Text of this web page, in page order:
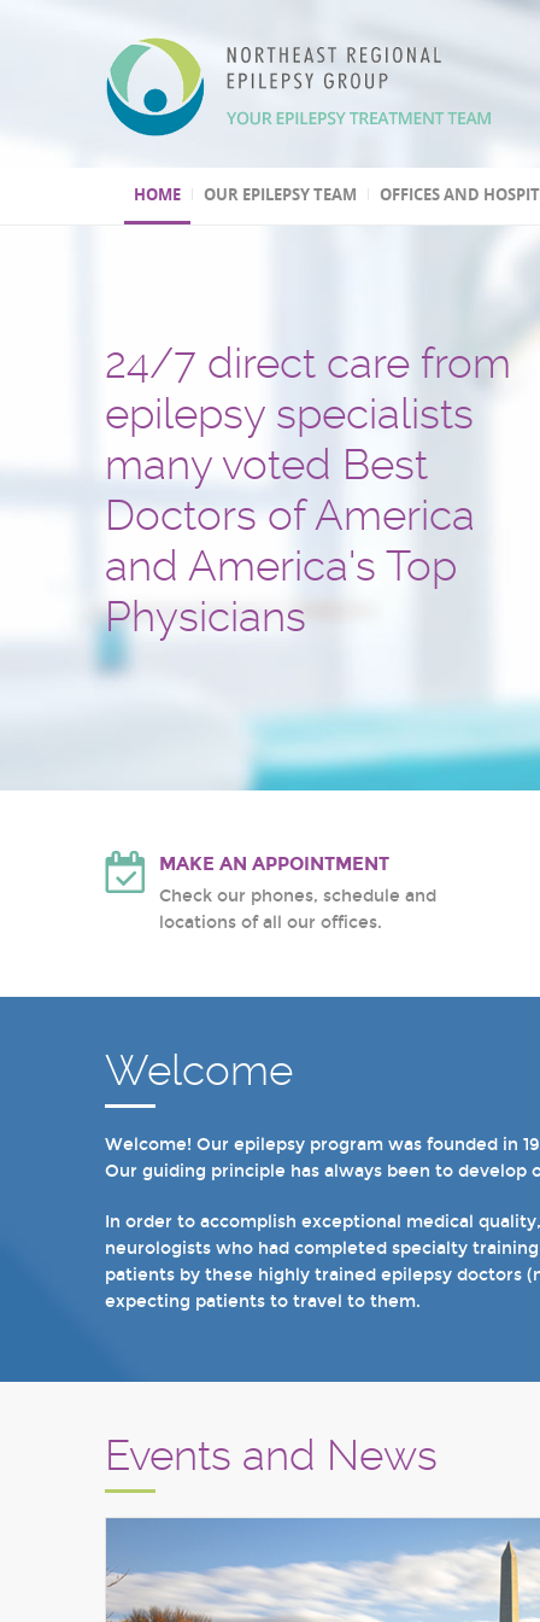
HOME OUR EPILEPSY TEAM OFFICES AND
24/7 direct care from
epilepsy specialists
many voted Best
Doctors of America
and America's Top
Physicians
We have three Level
epilepsy centers
(highest level by the
Epilepsy Centers)
Hackensack University
Atlantic Health System
White Plains Hospital Center
Over 30,000 patients
and several hundred
epilepsy surgeries
performed
One of the few
epilepsy centers with
psychogenic non-
seizures (PNES)
and treatment center
Second opinion, out
and international
treatment
Leading program
in epilepsy research
MAKE AN APPOINTMENT
Check our phones, schedule and
locations of all our offices.
Welcome
Welcome! Our epilepsy program was founded in
Our guiding principle has always been to develop
In order to accomplish exceptional medical
neurologists who had completed specialty
patients by these highly trained epilepsy doctors
expecting patients to travel to them.
In recent years, we are proud to have achieved
we have 19 hospital based epilepsy-monitoring
I invite you to take a few minutes to visit the rest
Sincerely,
Events and News